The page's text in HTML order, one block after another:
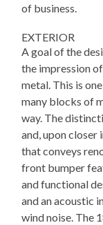
of business.
EXTERIOR
A goal of the
the impression
metal. This is
many blocks of
way. The
and, upon
that conveys
front bumper
and functional
and an acoustic
wind noise. The